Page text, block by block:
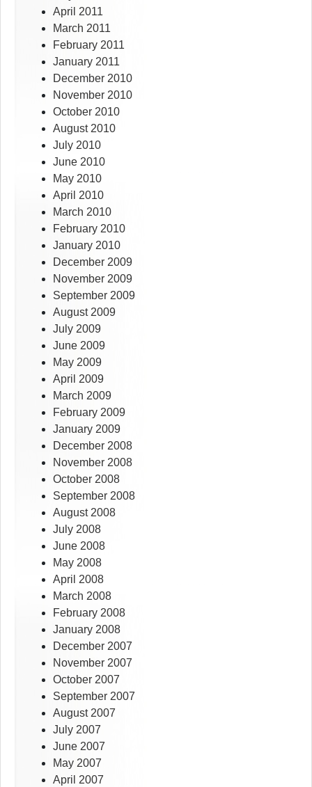
April 2011
March 2011
February 2011
January 2011
December 2010
November 2010
October 2010
August 2010
July 2010
June 2010
May 2010
April 2010
March 2010
February 2010
January 2010
December 2009
November 2009
September 2009
August 2009
July 2009
June 2009
May 2009
April 2009
March 2009
February 2009
January 2009
December 2008
November 2008
October 2008
September 2008
August 2008
July 2008
June 2008
May 2008
April 2008
March 2008
February 2008
January 2008
December 2007
November 2007
October 2007
September 2007
August 2007
July 2007
June 2007
May 2007
April 2007